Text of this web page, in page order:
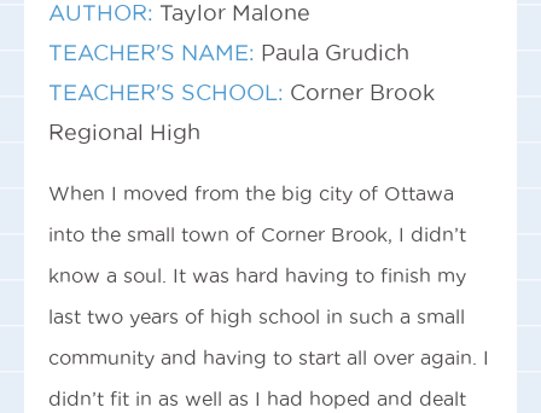
AUTHOR: Taylor Malone
TEACHER'S NAME: Paula Grudich
TEACHER'S SCHOOL: Corner Brook
Regional High
When I moved from the big city of Ottawa
into the small town of Corner Brook, I didn’t
know a soul. It was hard having to finish my
last two years of high school in such a small
community and having to start all over again. I
didn’t fit in as well as I had hoped and dealt